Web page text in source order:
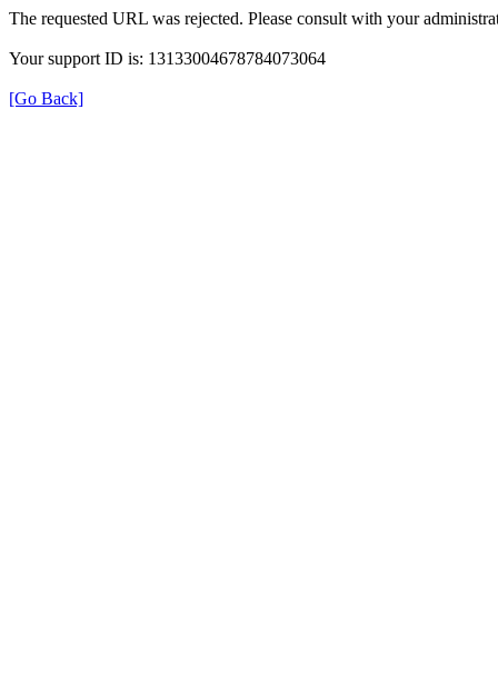
The requested URL was rejected. Please consult with your
Your support ID is: 13133004678784073064
[Go Back]